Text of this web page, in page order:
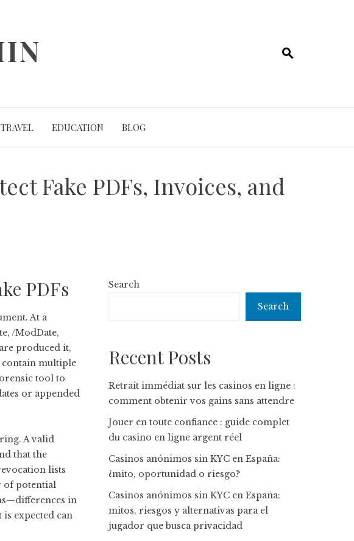
TRAVEL EDUCATION BLOG
Fake PDFs, Invoices, and
PDFs
At a
/ModDate,
produced it,
contain multiple
tool to
or appended
A valid
that the
lists
of potential
in
expected can
Search
Search
Recent Posts
Retrait immédiat sur les casinos en ligne :
comment obtenir vos gains sans attendre
Jouer en toute confiance : guide complet
du casino en ligne argent réel
Casinos anónimos sin KYC en España:
¿mito, oportunidad o riesgo?
Casinos anónimos sin KYC en España:
mitos, riesgos y alternativas para el
jugador que busca privacidad